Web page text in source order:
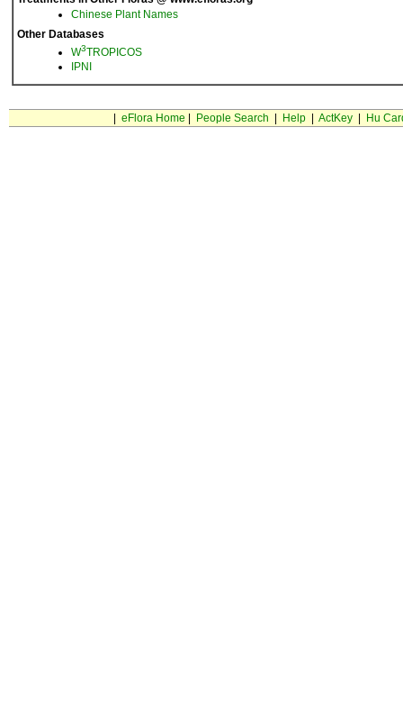
Chinese Plant Names
Other Databases
W3TROPICOS
IPNI
eFlora Home People Search Help| ActKey| Hu